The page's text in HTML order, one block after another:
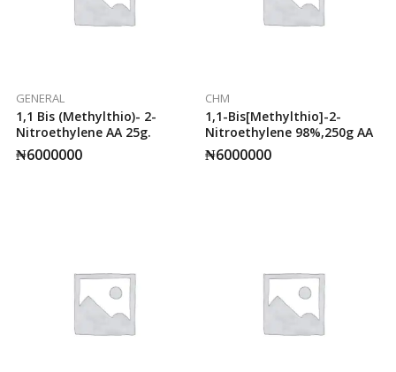
GENERAL
1,1 Bis (methylthio)- 2-
Nitroethylene AA 25g.
₦6000000
CHM
1,1-Bis[methylthio]-2-
Nitroethylene 98%,250g AA
₦6000000